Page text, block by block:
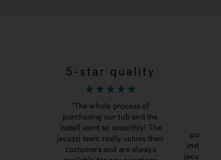
5-star quality
"The whole process of
purchasing our tub and the
install went so smoothly! The
jacuzzi team really values their
customers and are always
install
jacuzzi